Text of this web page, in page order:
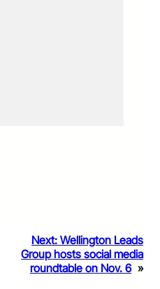
Next: Wellington Leads
Group hosts social media
roundtable on Nov. 6 »